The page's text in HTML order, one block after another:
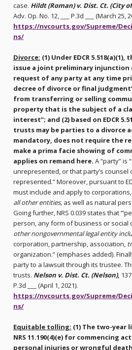
case. Hildt (Roman) v. Dist. Ct. (City
Adv. Op. No. 12, ___ P.3d ___ (March 25,
https://nvcourts.gov/Supreme/
ns/
Divorce: (1) Under EDCR
issue a joint preliminary injunction
request of any party at any time
decree of divorce or final
from transferring or selling
property that is the subject of a
interest”; and (2) based on EDCR
trusts may be parties to a divorce
mandatory, does not require the
make a prima facie showing of
applies on remand here. A “party” is
unrepresented, or that party’s counsel
represented.” Moreover, pursuant to
must include and apply to
all other entities, as well as natural
Going further, NRS 0.039 states that
person, any form of business or social
other nongovernmental legal entity
corporation, partnership, association,
organization.” (emphases added).
party to a lawsuit through its trustee.
trusts. Nelson v. Dist. Ct. (Nelson),
P.3d ___ (April 1, 2021).
https://nvcourts.gov/Supreme/
ns/
Equitable tolling: (1) The two-
NRS 11.190(4)(e) for commencing
personal injuries or wrongful